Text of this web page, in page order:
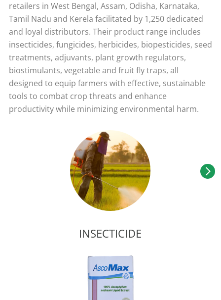
retailers in West Bengal, Assam, Odisha, Karnataka,
Tamil Nadu and Kerela facilitated by 1,250 dedicated
and loyal distributors. Their product range includes
insecticides, fungicides, herbicides, biopesticides, seed
treatments, adjuvants, plant growth regulators,
biostimulants, vegetable and fruit fly traps, all
designed to equip farmers with effective, sustainable
tools to combat crop threats and enhance
productivity while minimizing environmental harm.
INSECTICIDE